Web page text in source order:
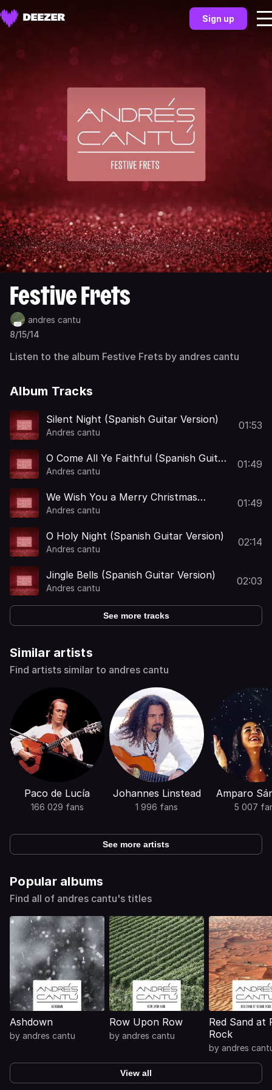
Sign up
Festive Frets
andres cantu
8/15/14
Listen to the album Festive Frets by andres cantu
Album Tracks
Silent Night (Spanish Guitar Version)
Andres cantu
01:53
O Come All Ye Faithful (Spanish Guitar
Version)
Andres cantu
01:49
We Wish You a Merry Christmas
(Spanish Guitar Version)
Andres cantu
01:49
O Holy Night (Spanish Guitar Version)
Andres cantu
02:14
Jingle Bells (Spanish Guitar Version)
Andres cantu
02:03
See more tracks
Similar artists
Find artists similar to andres cantu
Paco de Lucía
166 029 fans
Johannes Linstead
1 996 fans
Amparo
5 007
See more artists
Popular albums
Find all of andres cantu's titles
Ashdown
by andres cantu
Row Upon Row
by andres cantu
Red Sand at
Rock
by andres
View all